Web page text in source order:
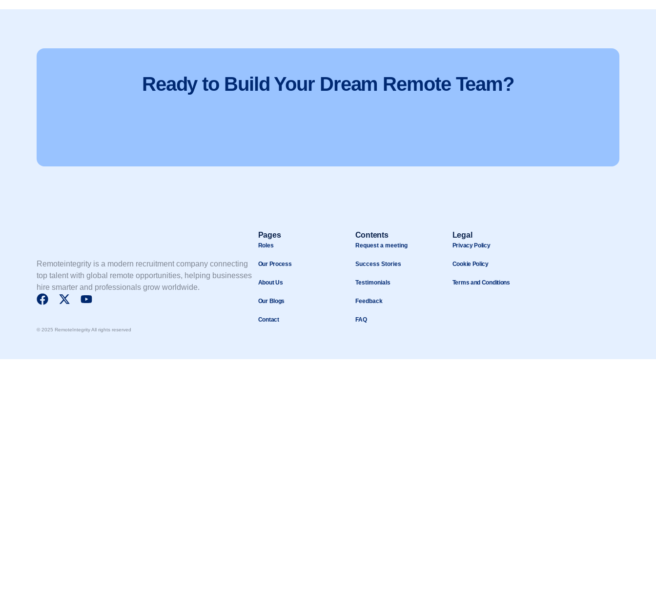
Ready to Build Your Dream Remote Team?
Remoteintegrity is a modern recruitment company connecting
top talent with global remote opportunities, helping businesses
hire smarter and professionals grow worldwide.
F
e
o
X
w
t
Y
t
b
Pages
Roles
Our Process
About Us
Our Blogs
Contact
Contents
Request a meeting
Success Stories
Testimonials
Feedback
FAQ
Legal
Privacy Policy
Cookie Policy
Terms and Conditions
© 2025 RemoteIntegrity All rights reserved